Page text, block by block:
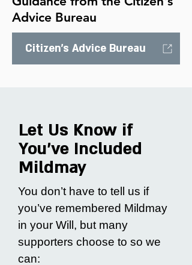
Advice Bureau
Citizen's Advice Bureau
Let Us Know if
You’ve Included
Mildmay
You don’t have to tell us if
you’ve remembered Mildmay
in your Will, but many
supporters choose to so we
can: